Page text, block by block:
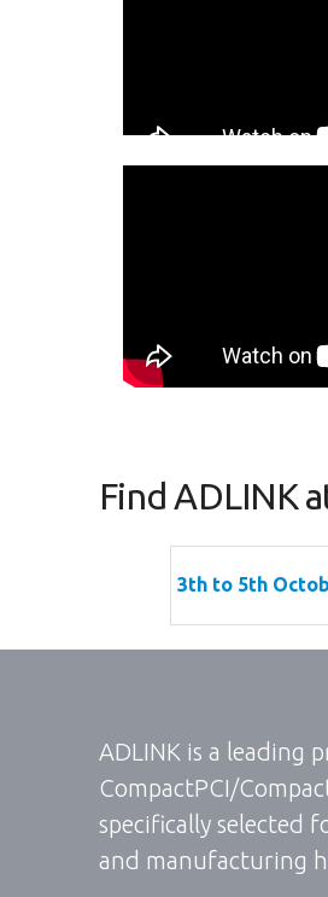
Find ADLINK
3th to 5th
ADLINK is a leading
CompactPCI/
specifically selected
and manufacturing